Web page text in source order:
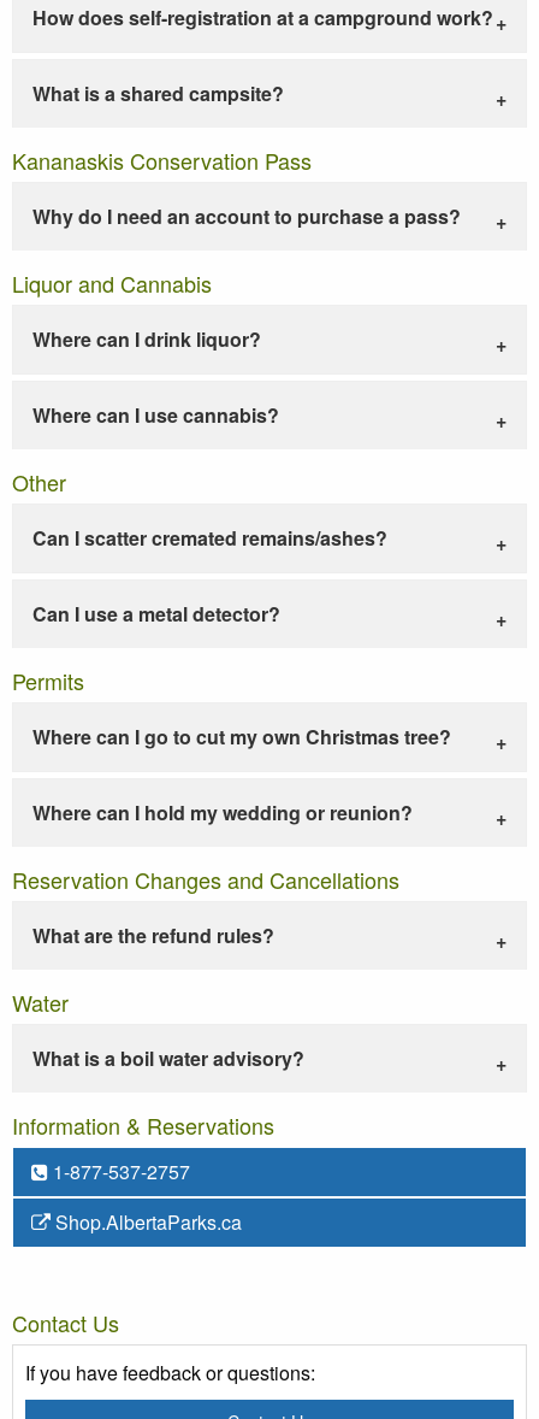
How does self-registration at a campground work?
What is a shared campsite?
Kananaskis Conservation Pass
Why do I need an account to purchase a pass?
Liquor and Cannabis
Where can I drink liquor?
Where can I use cannabis?
Other
Can I scatter cremated remains/ashes?
Can I use a metal detector?
Permits
Where can I go to cut my own Christmas tree?
Where can I hold my wedding or reunion?
Reservation Changes and Cancellations
What are the refund rules?
Water
What is a boil water advisory?
Information & Reservations
1-877-537-2757
Shop.AlbertaParks.ca
Contact Us
If you have feedback or questions: